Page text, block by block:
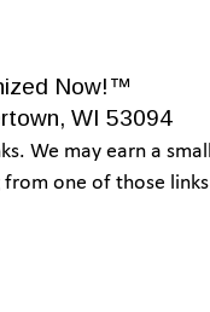
Now!™
WI 53094
We may earn a
one of those